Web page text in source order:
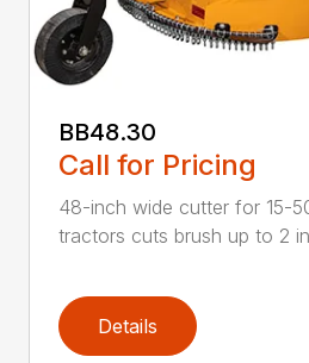
BB48.30
Call for Pricing
48-inch wide cutter for 15-
tractors cuts brush up to 2
Details